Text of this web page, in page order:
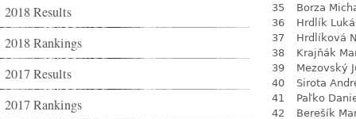
2018 Results
2018 Rankings
2017 Results
2017 Rankings
35
Borza
36
Hrdlík
37
Hrdlíková
38
Krajňák
39
Mezovský
40
Sirota
41
Paľko
42
Berešík